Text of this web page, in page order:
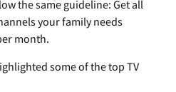
the same guideline: Get all
your family needs
month.
some of the top TV